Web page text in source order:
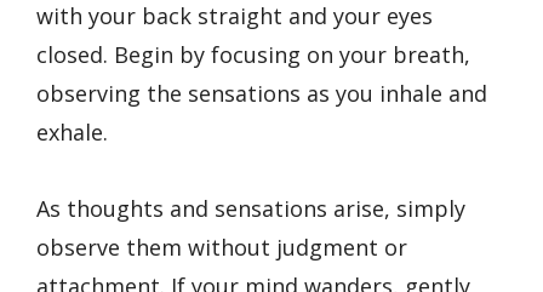
with your back straight and your eyes
closed. Begin by focusing on your breath,
observing the sensations as you inhale and
exhale.
As thoughts and sensations arise, simply
observe them without judgment or
attachment. If your mind wanders, gently